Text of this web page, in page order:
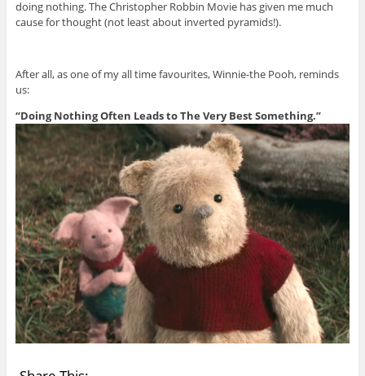
doing nothing. The Christopher Robbin Movie has given me much
cause for thought (not least about inverted pyramids!).
After all, as one of my all time favourites, Winnie-the Pooh, reminds
us:
“Doing Nothing Often Leads to The Very Best Something.”